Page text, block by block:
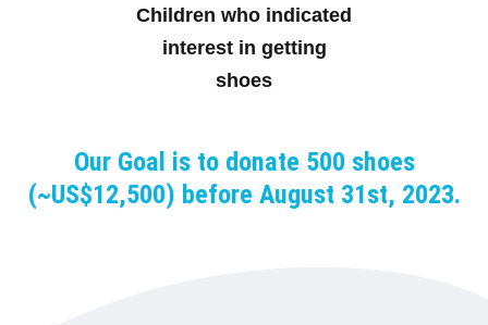
Children who indicated
interest in getting
shoes
Our Goal is to donate 500 shoes
(~US$12,500) before August 31st, 2023.